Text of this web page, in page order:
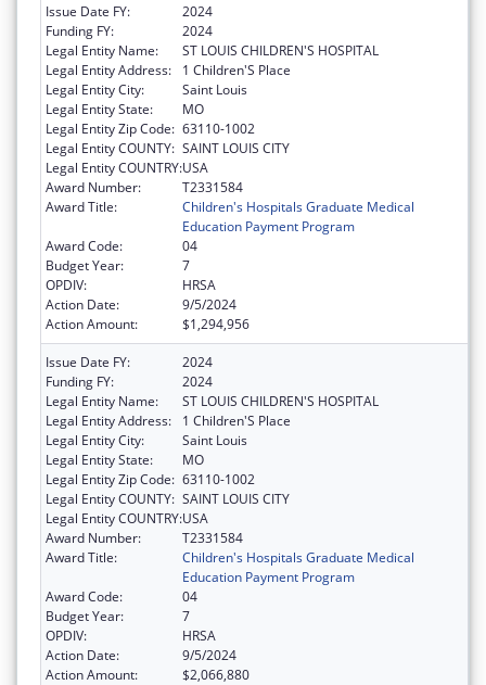
Issue Date FY:
2024
Funding FY:
2024
Legal Entity Name:
ST LOUIS CHILDREN'S HOSPITAL
Legal Entity Address:
1 Children'S Place
Legal Entity City:
Saint Louis
Legal Entity State:
MO
Legal Entity Zip Code: 63110-1002
Legal Entity COUNTY: SAINT LOUIS CITY
Legal Entity COUNTRY:USA
Award Number:
T2331584
Award Title:
Children's Hospitals Graduate Medical
Education Payment Program
Award Code:
04
Budget Year:
7
OPDIV:
HRSA
Action Date:
9/5/2024
Action Amount:
$1,294,956
Issue Date FY:
2024
Funding FY:
2024
Legal Entity Name:
ST LOUIS CHILDREN'S HOSPITAL
Legal Entity Address:
1 Children'S Place
Legal Entity City:
Saint Louis
Legal Entity State:
MO
Legal Entity Zip Code: 63110-1002
Legal Entity COUNTY: SAINT LOUIS CITY
Legal Entity COUNTRY:USA
Award Number:
T2331584
Award Title:
Children's Hospitals Graduate Medical
Education Payment Program
Award Code:
04
Budget Year:
7
OPDIV:
HRSA
Action Date:
9/5/2024
Action Amount:
$2,066,880